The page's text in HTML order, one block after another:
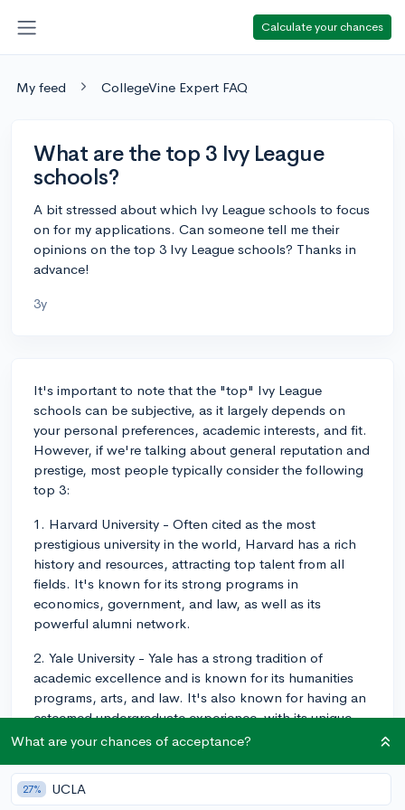
Calculate your chances
My feed CollegeVine Expert FAQ
What are the top 3 Ivy League
schools?
A bit stressed about which Ivy League schools to focus
on for my applications. Can someone tell me their
opinions on the top 3 Ivy League schools? Thanks in
advance!
3y
It's important to note that the "top" Ivy League
schools can be subjective, as it largely depends on
your personal preferences, academic interests, and fit.
However, if we're talking about general reputation and
prestige, most people typically consider the following
top 3:
1. Harvard University - Often cited as the most
prestigious university in the world, Harvard has a rich
history and resources, attracting top talent from all
fields. It's known for its strong programs in
economics, government, and law, as well as its
powerful alumni network.
2. Yale University - Yale has a strong tradition of
academic excellence and is known for its humanities
programs, arts, and law. It's also known for having an
esteemed undergraduate experience, with its unique
residential college system that fosters close-knit
3. Princeton University - Princeton is renowned for its
What are your chances of acceptance?
27% UCLA